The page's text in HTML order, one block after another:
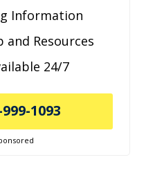
Information
and Resources
24/7
1093